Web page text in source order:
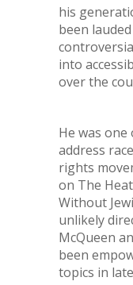
his
been
into
over the
He was
address
rights
on The
Without
unlikely
McQueen
been
topics in